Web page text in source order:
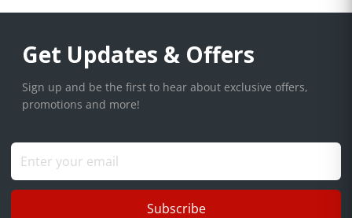
Get Updates & Offers
Sign up and be the first to hear about exclusive offers,
promotions and more!
Subscribe